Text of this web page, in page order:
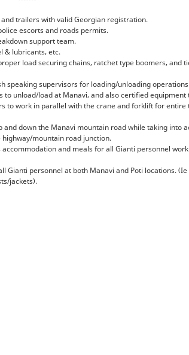
trailers with valid Georgian registration.
escorts and roads permits.
support team.
& lubricants, etc.
load securing chains, ratchet type boomers, and
speaking supervisors for loading/unloading operations
to unload/load at Manavi, and also certified equipment
to work in parallel with the crane and forklift for
and down the Manavi mountain road while taking into
highway/mountain road junction.
and meals for all Gianti personnel
Gianti personnel at both Manavi and Poti locations.
jackets).